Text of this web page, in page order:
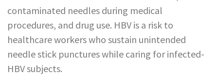
contaminated needles during medical
procedures, and drug use. HBV is a risk to
healthcare workers who sustain unintended
needle stick punctures while caring for infected-
HBV subjects.